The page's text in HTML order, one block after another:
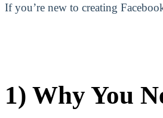
If you’re new to creating
1) Why You